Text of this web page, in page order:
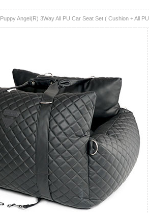
Puppy Angel(R) 3Way All PU Car Seat Set ( Cushion + All